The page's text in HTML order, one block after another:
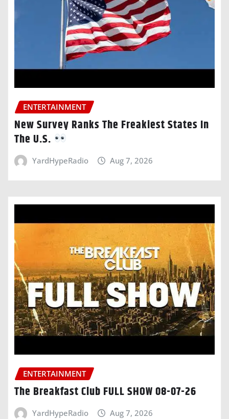
ENTERTAINMENT
New Survey Ranks The Freakiest States In
The U.S.
YardHypeRadio Aug 7, 2026
ENTERTAINMENT
The Breakfast Club FULL SHOW 08-07-26
YardHypeRadio Aug 7, 2026